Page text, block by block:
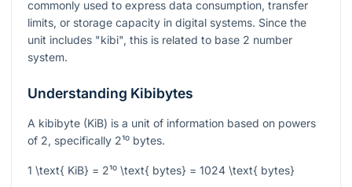
commonly used to express data consumption, transfer
limits, or storage capacity in digital systems. Since the
unit includes "kibi", this is related to base 2 number
system.
Understanding Kibibytes
A kibibyte (KiB) is a unit of information based on powers
of 2, specifically 2¹⁰ bytes.
1 \text{ KiB} = 2¹⁰ \text{ bytes} = 1024 \text{ bytes}